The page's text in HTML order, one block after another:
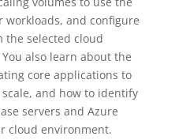
and configure
the selected cloud
also learn about the
core applications to
and how to identify
servers and Azure
cloud environment.